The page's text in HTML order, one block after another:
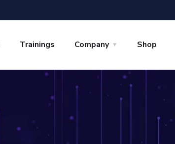
Trainings Company Shop